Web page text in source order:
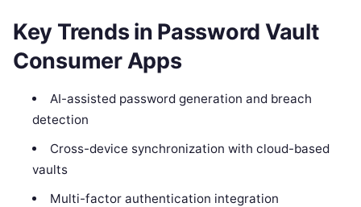
Key Trends in Password Vault
Consumer Apps
AI-assisted password generation and breach
detection
Cross-device synchronization with cloud-based
vaults
Multi-factor authentication integration